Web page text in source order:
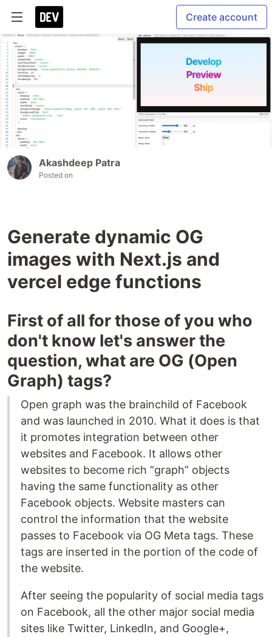
Create account
Akashdeep Patra
Posted on
Generate dynamic OG
images with Next.js and
vercel edge functions
First of all for those of you who
don't know let's answer the
question, what are OG (Open
Graph) tags?
Open graph was the brainchild of Facebook
and was launched in 2010. What it does is that
it promotes integration between other
websites and Facebook. It allows other
websites to become rich “graph” objects
having the same functionality as other
Facebook objects. Website masters can
control the information that the website
passes to Facebook via OG Meta tags. These
tags are inserted in the portion of the code of
the website.
After seeing the popularity of social media tags
on Facebook, all the other major social media
sites like Twitter, LinkedIn, and Google+,